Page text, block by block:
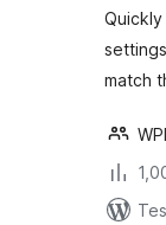
match